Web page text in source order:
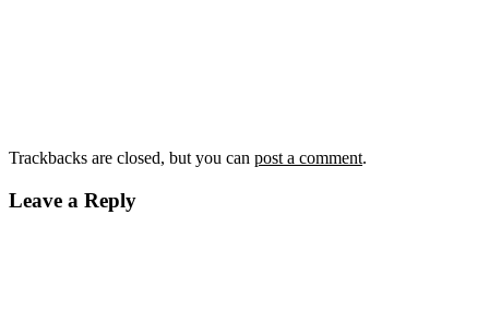
Trackbacks are closed, but you can post a comment.
Leave a Reply